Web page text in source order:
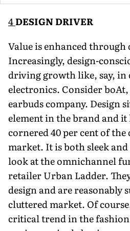
4DESIGN DRIVER
Value is enhanced through
Increasingly, design-
driving growth like, say, in
electronics. Consider
earbuds com­pany. Design
element in the brand and it
cornered 40 per cent of
market. It is both sleek
look at the omnichannel
retailer Urban Ladder.
design and are reasonably
cluttered market. Of
critical trend in the